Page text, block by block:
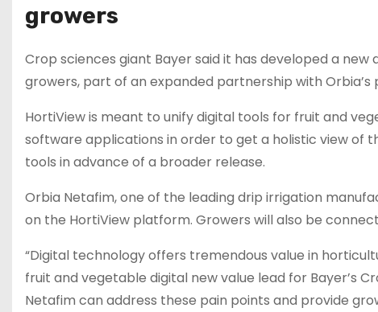
growers
Crop sciences giant Bayer said it has developed a
growers, part of an expanded partnership with Orbia’s
HortiView is meant to unify digital tools for fruit and
software applications in order to get a holistic view of
tools in advance of a broader release.
Orbia Netafim, one of the leading drip irrigation
on the HortiView platform. Growers will also be
“Digital technology offers tremendous value in
fruit and vegetable digital new value lead for Bayer’s
Netafim can address these pain points and provide